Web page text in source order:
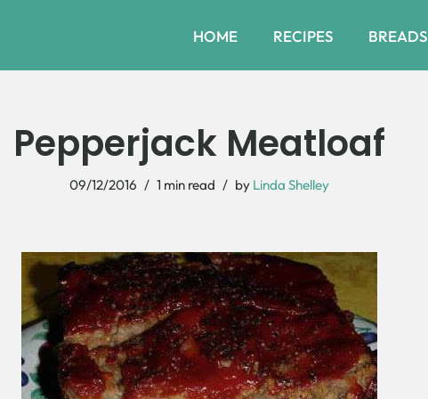
HOME RECIPES BREADS
Pepperjack Meatloaf
09/12/2016 1 min read by Linda Shelley